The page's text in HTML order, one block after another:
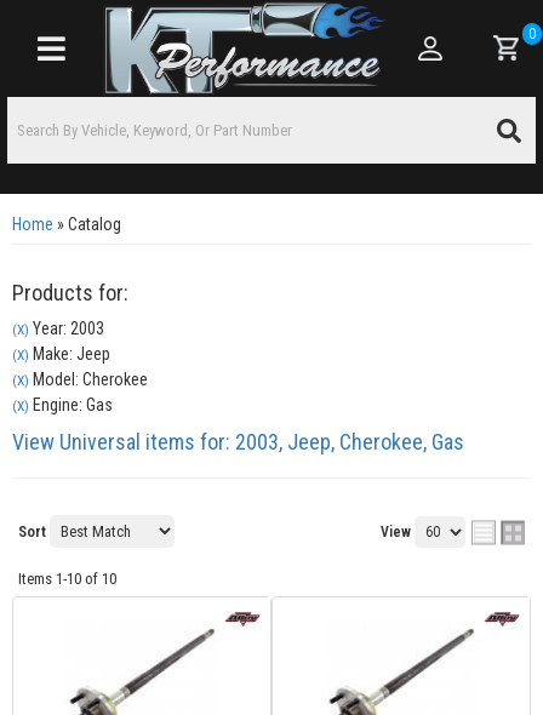
Toggle navigation
0
Home »Catalog
Products for:
(X) Year: 2003
(X) Make: Jeep
(X) Model: Cherokee
(X) Engine: Gas
View Universal items for: 2003, Jeep, Cherokee, Gas
Sort View
Items 1-10 of 10